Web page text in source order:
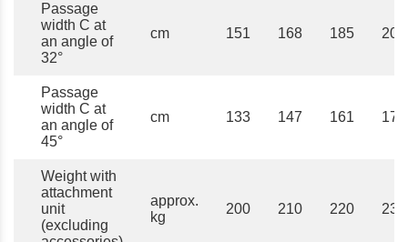
Passage
width C at
an angle of
32°
cm 151 168 185 202
Passage
width C at
an angle of
45°
cm 133 147 161 175
Weight with
attachment
unit
(excluding
approx.
kg
200 210 220 230